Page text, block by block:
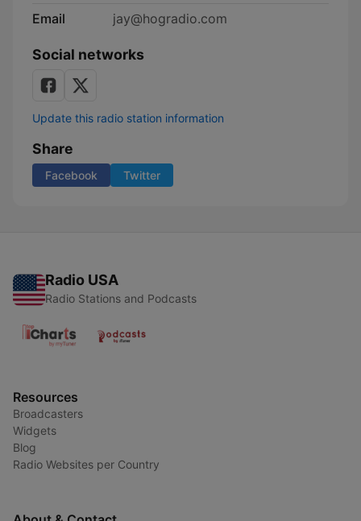
Email
jay@hogradio.com
Social networks
Update this radio station information
Share
Facebook Twitter
Radio USA
Radio Stations and Podcasts
Resources
Broadcasters
Widgets
Blog
Radio Websites per Country